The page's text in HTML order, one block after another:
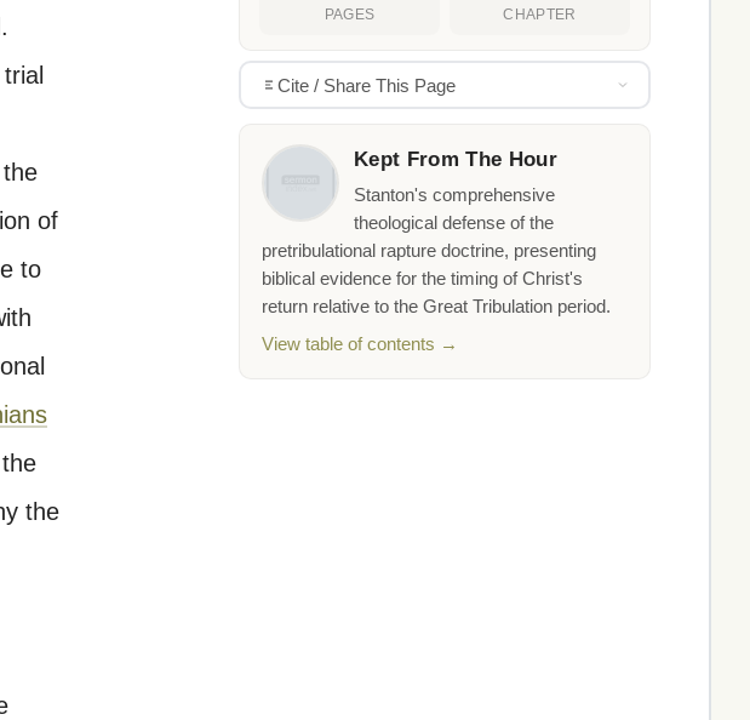
of
to
the
PAGES CHAPTER
Cite / Share This Page
Kept From The Hour
Stanton's comprehensive
theological defense of the
pretribulational rapture doctrine, presenting
biblical evidence for the timing of Christ's
return relative to the Great Tribulation period.
View table of contents →